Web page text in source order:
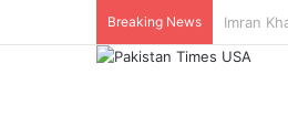
Breaking News Veteran